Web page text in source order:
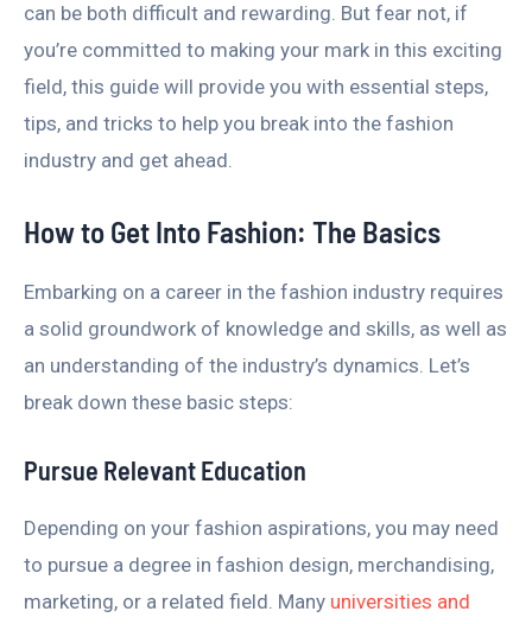
can be both difficult and rewarding. But fear not, if
you’re committed to making your mark in this exciting
field, this guide will provide you with essential steps,
tips, and tricks to help you break into the fashion
industry and get ahead.
How to Get Into Fashion: The Basics
Embarking on a career in the fashion industry requires
a solid groundwork of knowledge and skills, as well as
an understanding of the industry’s dynamics. Let’s
break down these basic steps:
Pursue Relevant Education
Depending on your fashion aspirations, you may need
to pursue a degree in fashion design, merchandising,
marketing, or a related field. Many universities and